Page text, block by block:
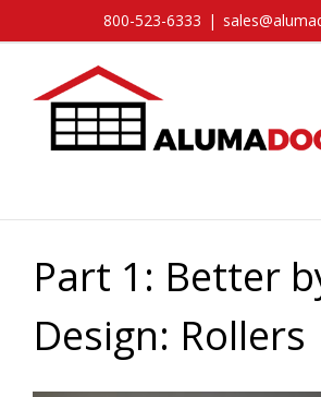
to
800-523-6333 |
Part 1: Better
Design: Rollers